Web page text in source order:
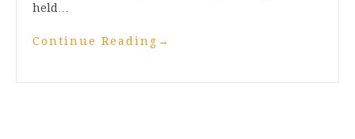
held…
Continue Reading →